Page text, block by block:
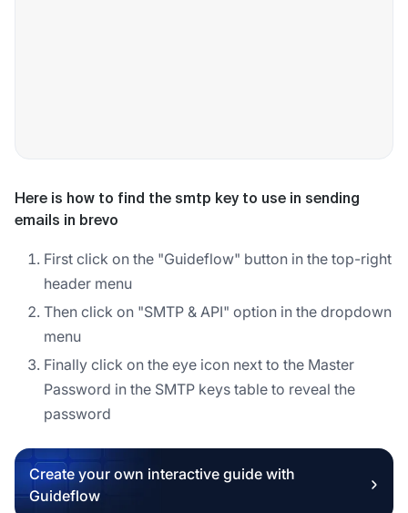
Here is how to find the smtp key to use in sending
emails in brevo
First click on the "Guideflow" button in the top-right
header menu
Then click on "SMTP & API" option in the dropdown
menu
Finally click on the eye icon next to the Master
Password in the SMTP keys table to reveal the
password
Create your own interactive guide with
Guideflow